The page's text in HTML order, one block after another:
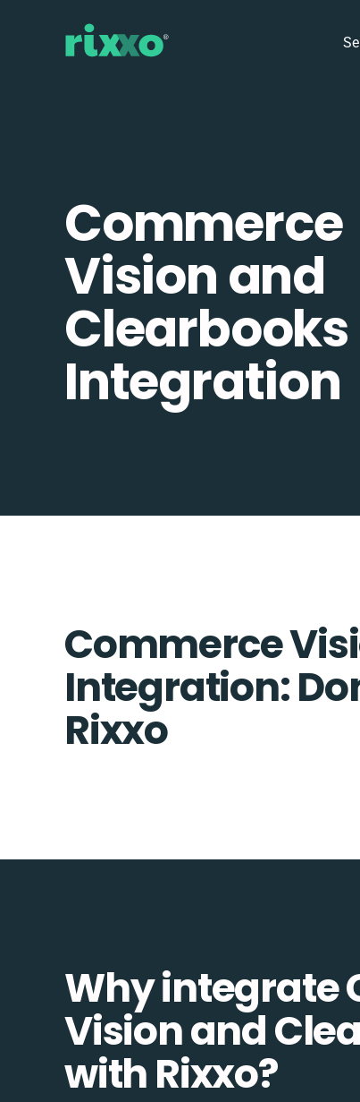
Commerce
Vision and
Clearbooks
Integration
Commerce
Integration:
Rixxo
Why integrate
Vision and
with Rixxo?